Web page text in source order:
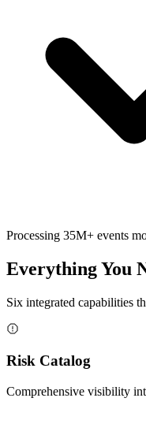
Processing 35M+ events
Everything You
Six integrated capabilities
Risk Catalog
Comprehensive visibility